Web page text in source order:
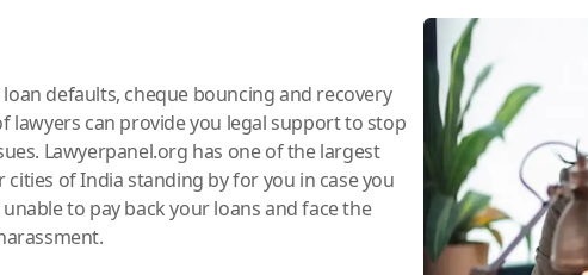
defaults, cheque bouncing and recovery
lawyers can provide you legal support to stop
Lawyerpanel.org has one of the largest
of India standing by for you in case you
to pay back your loans and face the